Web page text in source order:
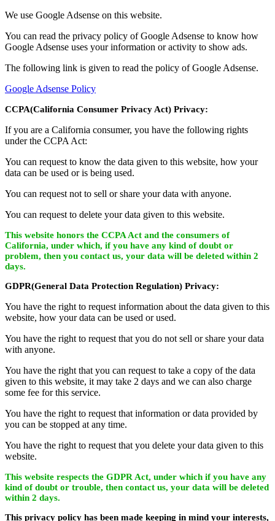
We use Google Adsense on this website.
You can read the privacy policy of Google Adsense to know how
Google Adsense uses your information or activity to show ads.
The following link is given to read the policy of Google Adsense.
Google Adsense Policy
CCPA(California Consumer Privacy Act) Privacy:
If you are a California consumer, you have the following rights
under the CCPA Act:
You can request to know the data given to this website, how your
data can be used or is being used.
You can request not to sell or share your data with anyone.
You can request to delete your data given to this website.
This website honors the CCPA Act and the consumers of
California, under which, if you have any kind of doubt or
problem, then you contact us, your data will be deleted within 2
days.
GDPR(General Data Protection Regulation) Privacy:
You have the right to request information about the data given to this
website, how your data can be used or used.
You have the right to request that you do not sell or share your data
with anyone.
You have the right that you can request to take a copy of the data
given to this website, it may take 2 days and we can also charge
some fee for this service.
You have the right to request that information or data provided by
you can be stopped at any time.
You have the right to request that you delete your data given to this
website.
This website respects the GDPR Act, under which if you have any
kind of doubt or trouble, then contact us, your data will be deleted
within 2 days.
This privacy policy has been made keeping in mind your interests,